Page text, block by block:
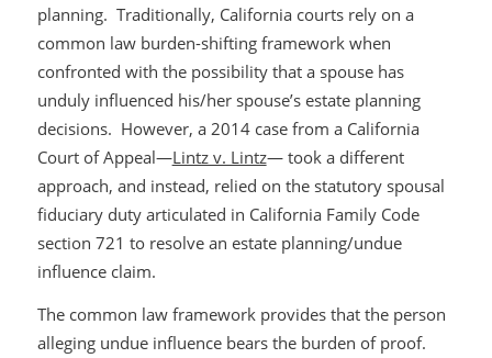
planning. Traditionally, California courts rely on a
common law burden-shifting framework when
confronted with the possibility that a spouse has
unduly influenced his/her spouse’s estate planning
decisions. However, a 2014 case from a California
Court of Appeal—Lintz v. Lintz— took a different
approach, and instead, relied on the statutory spousal
fiduciary duty articulated in California Family Code
section 721 to resolve an estate planning/undue
influence claim.
The common law framework provides that the person
alleging undue influence bears the burden of proof.